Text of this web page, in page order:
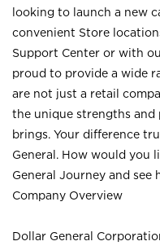
looking to launch a new
convenient Store
Support Center or with
proud to provide a wide
are not just a retail
the unique strengths and
brings. Your difference
General. How would you
General Journey and see
Company Overview
Dollar General